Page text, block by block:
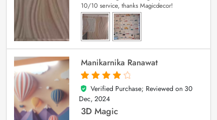
10/10 service, thanks Magicdecor!
Manikarnika Ranawat
4
out of 5
Verified Purchase; Reviewed on 30
Dec, 2024
3D Magic